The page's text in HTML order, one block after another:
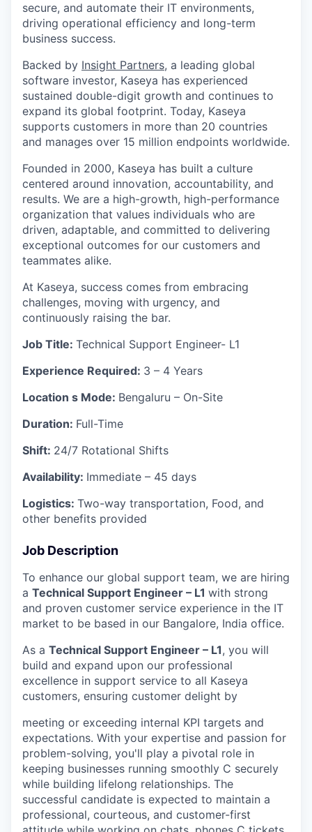
secure, and automate their IT environments,
driving operational efficiency and long-term
business success.
Backed by Insight Partners, a leading global
software investor, Kaseya has experienced
sustained double-digit growth and continues to
expand its global footprint. Today, Kaseya
supports customers in more than 20 countries
and manages over 15 million endpoints worldwide.
Founded in 2000, Kaseya has built a culture
centered around innovation, accountability, and
results. We are a high-growth, high-performance
organization that values individuals who are
driven, adaptable, and committed to delivering
exceptional outcomes for our customers and
teammates alike.
At Kaseya, success comes from embracing
challenges, moving with urgency, and
continuously raising the bar.
Job Title: Technical Support Engineer- L1
Experience Required: 3 – 4 Years
Location s Mode: Bengaluru – On-Site
Duration: Full-Time
Shift: 24/7 Rotational Shifts
Availability: Immediate – 45 days
Logistics: Two-way transportation, Food, and
other benefits provided
Job Description
To enhance our global support team, we are hiring
a Technical Support Engineer – L1 with strong
and proven customer service experience in the IT
market to be based in our Bangalore, India office.
As a Technical Support Engineer – L1, you will
build and expand upon our professional
excellence in support service to all Kaseya
customers, ensuring customer delight by
meeting or exceeding internal KPI targets and
expectations. With your expertise and passion for
problem-solving, you'll play a pivotal role in
keeping businesses running smoothly C securely
while building lifelong relationships. The
successful candidate is expected to maintain a
professional, courteous, and customer-first